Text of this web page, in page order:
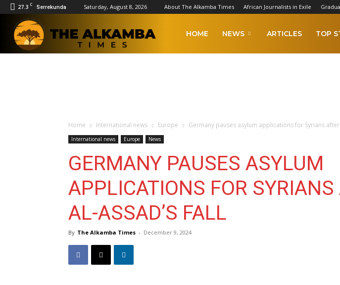
27.3 C Serrekunda Saturday, August 8, 2026 About The Alkamba Times African Journalists in Exile
HOME NEWS ARTICLES TOP
Home International news Europe Germany pauses asylum applications for Syrians after
International news Europe News
GERMANY PAUSES ASYLUM
APPLICATIONS FOR SYRIANS
AL-ASSAD’S FALL
By The Alkamba Times - December 9, 2024